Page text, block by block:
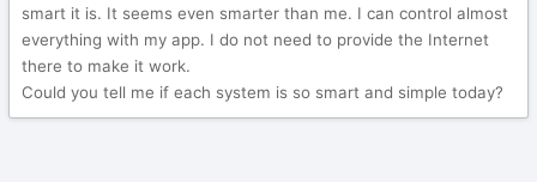
smart it is. It seems even smarter than me. I can control almost
everything with my app. I do not need to provide the Internet
there to make it work.
Could you tell me if each system is so smart and simple today?